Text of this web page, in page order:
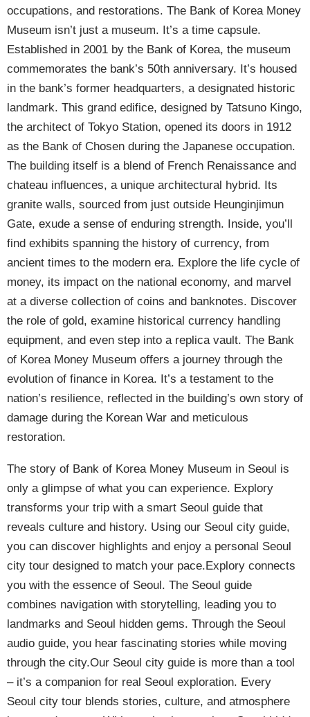
occupations, and restorations. The Bank of Korea Money
Museum isn’t just a museum. It’s a time capsule.
Established in 2001 by the Bank of Korea, the museum
commemorates the bank’s 50th anniversary. It’s housed
in the bank’s former headquarters, a designated historic
landmark. This grand edifice, designed by Tatsuno Kingo,
the architect of Tokyo Station, opened its doors in 1912
as the Bank of Chosen during the Japanese occupation.
The building itself is a blend of French Renaissance and
chateau influences, a unique architectural hybrid. Its
granite walls, sourced from just outside Heunginjimun
Gate, exude a sense of enduring strength. Inside, you’ll
find exhibits spanning the history of currency, from
ancient times to the modern era. Explore the life cycle of
money, its impact on the national economy, and marvel
at a diverse collection of coins and banknotes. Discover
the role of gold, examine historical currency handling
equipment, and even step into a replica vault. The Bank
of Korea Money Museum offers a journey through the
evolution of finance in Korea. It’s a testament to the
nation’s resilience, reflected in the building’s own story of
damage during the Korean War and meticulous
restoration.
The story of Bank of Korea Money Museum in Seoul is
only a glimpse of what you can experience. Explory
transforms your trip with a smart Seoul guide that
reveals culture and history. Using our Seoul city guide,
you can discover highlights and enjoy a personal Seoul
city tour designed to match your pace.Explory connects
you with the essence of Seoul. The Seoul guide
combines navigation with storytelling, leading you to
landmarks and Seoul hidden gems. Through the Seoul
audio guide, you hear fascinating stories while moving
through the city.Our Seoul city guide is more than a tool
– it’s a companion for real Seoul exploration. Every
Seoul city tour blends stories, culture, and atmosphere